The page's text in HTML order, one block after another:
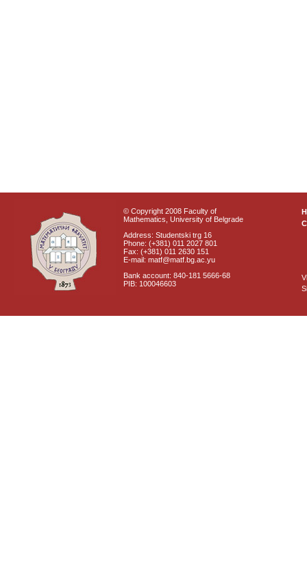
© Copyright 2008 Faculty of
Mathematics, University of Belgrade
Address: Studentski trg 16
Phone: (+381) 011 2027 801
Fax: (+381) 011 2630 151
E-mail: matf@matf.bg.ac.yu
Bank account: 840-181 5666-68
PIB: 100046603